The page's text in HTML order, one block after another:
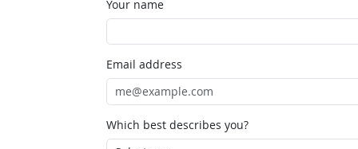
Your name
Email address
Which best describes you?